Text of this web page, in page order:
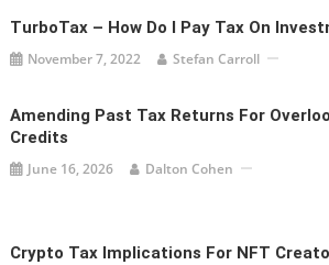
TurboTax – How Do I Pay Tax On
November 7, 2022 Stefan Carroll
Amending Past Tax Returns For
Credits
June 16, 2026 Dalton Cohen
Crypto Tax Implications For NFT